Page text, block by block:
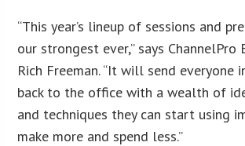
“This year’s lineup of sessions and
our strongest ever,” says
Rich Freeman. “It will send everyone
back to the office with a wealth of
and techniques they can start using
make more and spend less.”